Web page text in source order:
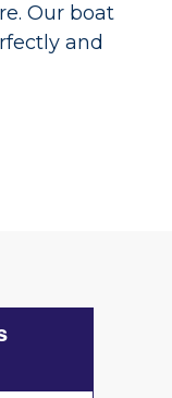
Our boat
and